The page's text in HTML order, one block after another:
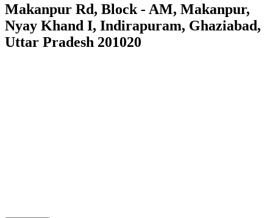
Makanpur Rd, Block - AM, Makanpur,
Nyay Khand I, Indirapuram, Ghaziabad,
Uttar Pradesh 201020